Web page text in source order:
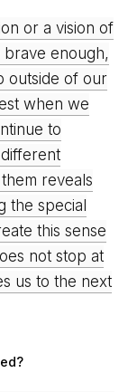
enough,
outside of our
when we
to
reveals
the special
this sense
not stop at
us to the next